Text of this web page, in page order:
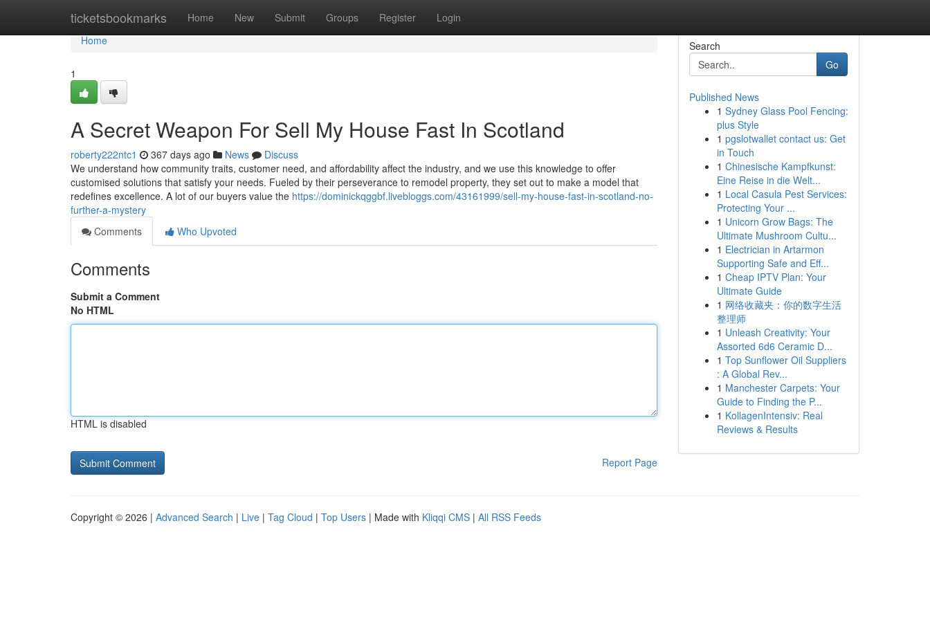
ticketsbookmarks Home New Submit Groups Register Login
Home
Home
1
A Secret Weapon For Sell My House Fast In Scotland
roberty222ntc1 367 days ago News
Discuss
We understand how community traits, customer need, and affordability affect the industry, and we use this knowledge to offer
customised solutions that satisfy your needs. Fueled by their perseverance to remodel property, they set out to make a model that
redefines excellence. A lot of our buyers value the https://dominickqggbf.livebloggs.com/43161999/sell-my-house-fast-in-scotland-no-
further-a-mystery
Comments
Who Upvoted
Comments
Submit a Comment
No HTML
HTML is disabled
Report Page
Search
Go
Published News
1 Sydney Glass Pool Fencing:
plus Style
1 pgslotwallet contact us: Get
in Touch
1 Chinesische Kampfkunst:
Eine Reise in die Welt...
1 Local Casula Pest Services:
Protecting Your ...
1 Unicorn Grow Bags: The
Ultimate Mushroom Cultu...
1 Electrician in Artarmon
Supporting Safe and Eff...
1 Cheap IPTV Plan: Your
Ultimate Guide
1 网络收藏夹：你的数字生活
整理师
1 Unleash Creativity: Your
Assorted 6d6 Ceramic D...
1 Top Sunflower Oil Suppliers
: A Global Rev...
1 Manchester Carpets: Your
Guide to Finding the P...
1 KollagenIntensiv: Real
Reviews & Results
Copyright © 2026 | Advanced Search | Live | Tag Cloud | Top Users | Made with Kliqqi CMS | All RSS Feeds